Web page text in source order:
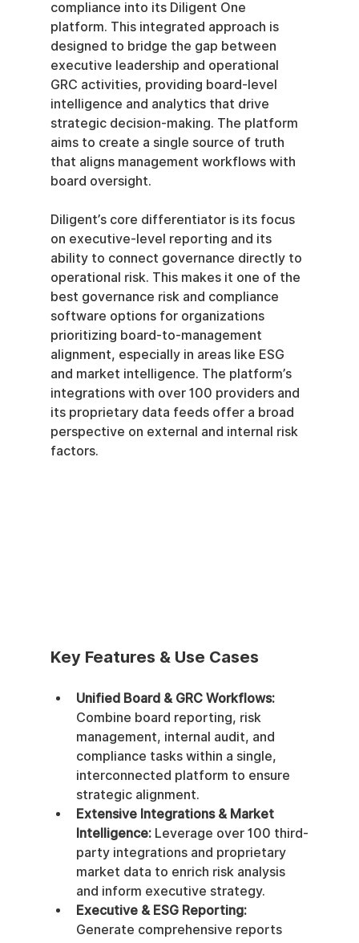
compliance into its Diligent One
platform. This integrated approach is
designed to bridge the gap between
executive leadership and operational
GRC activities, providing board-level
intelligence and analytics that drive
strategic decision-making. The platform
aims to create a single source of truth
that aligns management workflows with
board oversight.
Diligent’s core differentiator is its focus
on executive-level reporting and its
ability to connect governance directly to
operational risk. This makes it one of the
best governance risk and compliance
software options for organizations
prioritizing board-to-management
alignment, especially in areas like ESG
and market intelligence. The platform’s
integrations with over 100 providers and
its proprietary data feeds offer a broad
perspective on external and internal risk
factors.
Key Features & Use Cases
Unified Board & GRC Workflows:
Combine board reporting, risk
management, internal audit, and
compliance tasks within a single,
interconnected platform to ensure
strategic alignment.
Extensive Integrations & Market
Intelligence: Leverage over 100 third-
party integrations and proprietary
market data to enrich risk analysis
and inform executive strategy.
Executive & ESG Reporting:
Generate comprehensive reports